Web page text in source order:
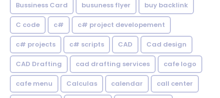
Bussiness Card busuness flyer buy backlink
C code c# c# project developement
c# projects c# scripts CAD Cad design
CAD Drafting cad drafting services cafe logo
cafe menu Calculas calendar call center